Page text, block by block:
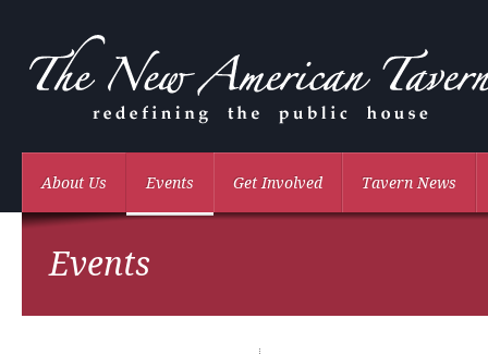
About Us Events Get Involved Tavern News
Events